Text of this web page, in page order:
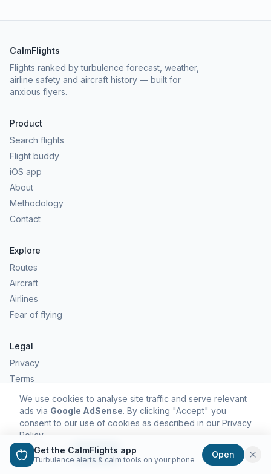
CalmFlights
Flights ranked by turbulence forecast, weather,
airline safety and aircraft history — built for
anxious flyers.
Product
Search flights
Flight buddy
iOS app
About
Methodology
Contact
Explore
Routes
Aircraft
Airlines
Fear of flying
Legal
Privacy
Terms
Comfort scores are estimates, not safety predictions. Commercial
aviation remains one of the safest forms of travel.
©2026CalmFlights. All rights reserved.
We use cookies to analyse site traffic and serve relevant
ads via Google AdSense. By clicking "Accept" you
consent to our use of cookies as described in our Privacy
Policy.
Decline
Accept
Get the CalmFlights app
Turbulence alerts & calm tools on your phone Open